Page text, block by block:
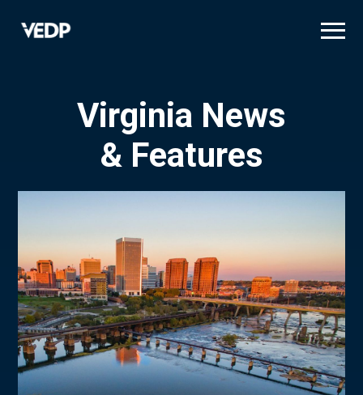
Virginia News
& Features